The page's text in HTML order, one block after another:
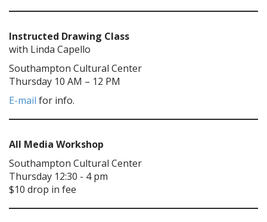
Instructed Drawing Class
with Linda Capello
Southampton Cultural Center
Thursday 10 AM – 12 PM
E-mail for info.
All Media Workshop
Southampton Cultural Center
Thursday 12:30 - 4 pm
$10 drop in fee